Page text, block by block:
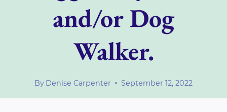
and/or Dog
Walker.
By Denise Carpenter September 12, 2022